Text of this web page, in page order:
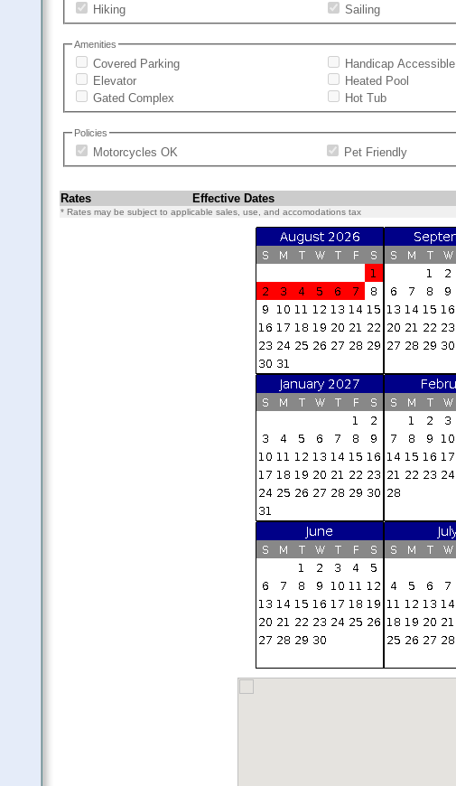
Hiking
Sailing
Amenities
Covered Parking
Elevator
Gated Complex
Handicap Accessible
Heated Pool
Hot Tub
Policies
Motorcycles OK Pet Friendly
Rates Effective Dates
* Rates may be subject to applicable sales, use, and accomodations tax